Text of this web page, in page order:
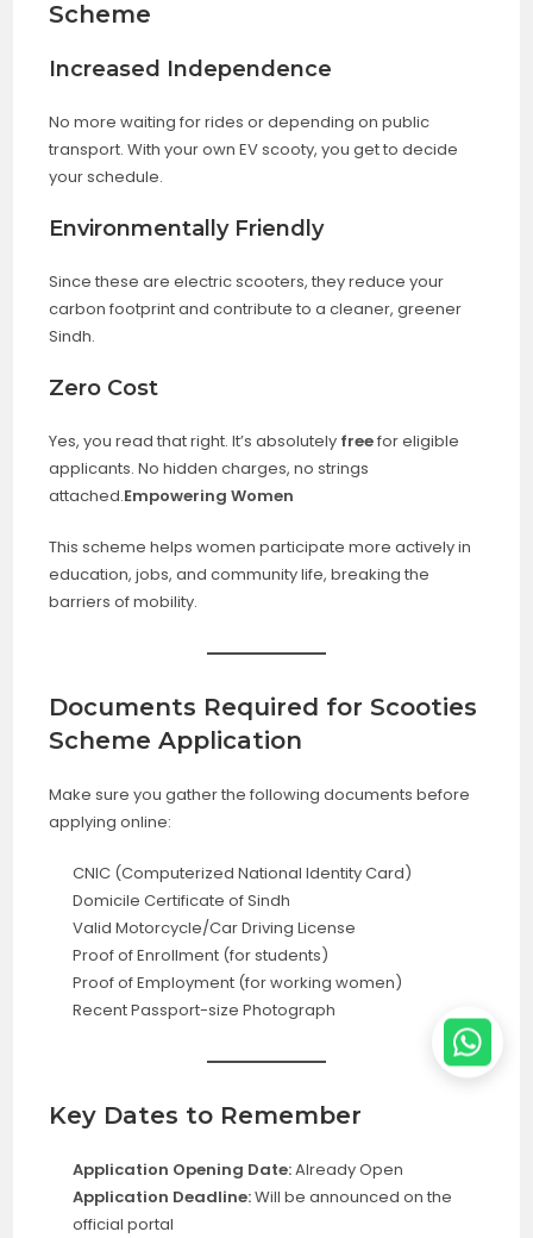
Scheme
Increased Independence
No more waiting for rides or depending on public
transport. With your own EV scooty, you get to decide
your schedule.
Environmentally Friendly
Since these are electric scooters, they reduce your
carbon footprint and contribute to a cleaner, greener
Sindh.
Zero Cost
Yes, you read that right. It’s absolutely freefor eligible
applicants. No hidden charges, no strings
attached.Empowering Women
This scheme helps women participate more actively in
education, jobs, and community life, breaking the
barriers of mobility.
Documents Required for Scooties
Scheme Application
Make sure you gather the following documents before
applying online:
CNIC (Computerized National Identity Card)
Domicile Certificate of Sindh
Valid Motorcycle/Car Driving License
Proof of Enrollment (for students)
Proof of Employment (for working women)
Recent Passport-size Photograph
Key Dates to Remember
Application Opening Date:Already Open
Application Deadline:Will be announced on the
official portal